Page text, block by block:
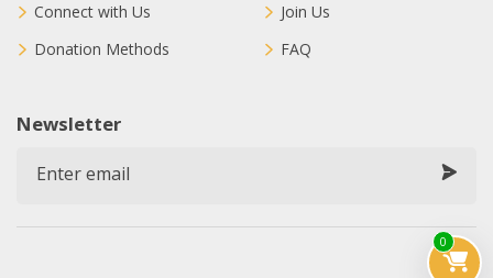
0
Connect with Us
Donation Methods
Join Us
FAQ
Newsletter